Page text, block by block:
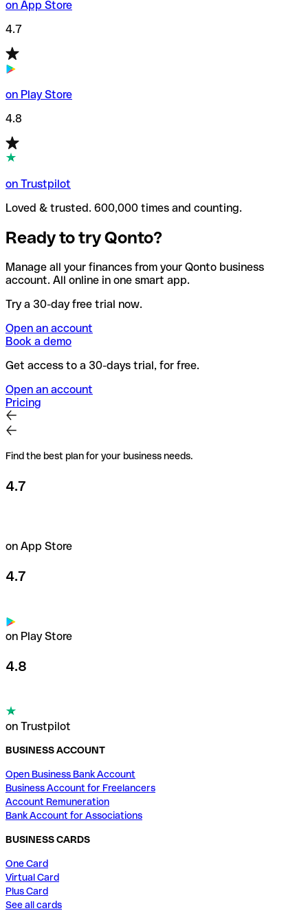
on App Store
4.7
on Play Store
4.8
on Trustpilot
Loved & trusted. 600,000 times and counting.
Ready to try Qonto?
Manage all your finances from your Qonto business
account. All online in one smart app.
Try a 30-day free trial now.
Open an account
Book a demo
Get access to a 30-days trial, for free.
Open an account
Pricing
Find the best plan for your business needs.
4.7
on App Store
4.7
on Play Store
4.8
on Trustpilot
BUSINESS ACCOUNT
Open Business Bank Account
Business Account for Freelancers
Account Remuneration
Bank Account for Associations
BUSINESS CARDS
One Card
Virtual Card
Plus Card
See all cards